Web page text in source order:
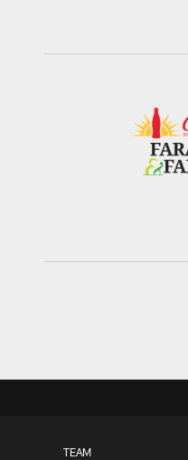
TEAM